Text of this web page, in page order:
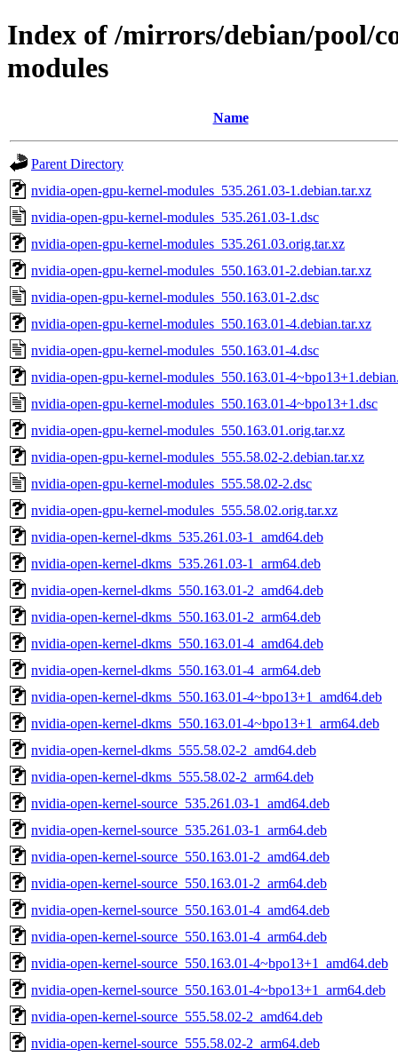
Index of /mirrors/debian/pool/
modules
Name
Parent Directory
nvidia-open-gpu-kernel-modules_535.261.03-1.debian.tar.xz
nvidia-open-gpu-kernel-modules_535.261.03-1.dsc
nvidia-open-gpu-kernel-modules_535.261.03.orig.tar.xz
nvidia-open-gpu-kernel-modules_550.163.01-2.debian.tar.xz
nvidia-open-gpu-kernel-modules_550.163.01-2.dsc
nvidia-open-gpu-kernel-modules_550.163.01-4.debian.tar.xz
nvidia-open-gpu-kernel-modules_550.163.01-4.dsc
nvidia-open-gpu-kernel-modules_550.163.01-
nvidia-open-gpu-kernel-modules_550.163.01-4~bpo13+1.dsc
nvidia-open-gpu-kernel-modules_550.163.01.orig.tar.xz
nvidia-open-gpu-kernel-modules_555.58.02-2.debian.tar.xz
nvidia-open-gpu-kernel-modules_555.58.02-2.dsc
nvidia-open-gpu-kernel-modules_555.58.02.orig.tar.xz
nvidia-open-kernel-dkms_535.261.03-1_amd64.deb
nvidia-open-kernel-dkms_535.261.03-1_arm64.deb
nvidia-open-kernel-dkms_550.163.01-2_amd64.deb
nvidia-open-kernel-dkms_550.163.01-2_arm64.deb
nvidia-open-kernel-dkms_550.163.01-4_amd64.deb
nvidia-open-kernel-dkms_550.163.01-4_arm64.deb
nvidia-open-kernel-dkms_550.163.01-4~bpo13+1_amd64.deb
nvidia-open-kernel-dkms_550.163.01-4~bpo13+1_arm64.deb
nvidia-open-kernel-dkms_555.58.02-2_amd64.deb
nvidia-open-kernel-dkms_555.58.02-2_arm64.deb
nvidia-open-kernel-source_535.261.03-1_amd64.deb
nvidia-open-kernel-source_535.261.03-1_arm64.deb
nvidia-open-kernel-source_550.163.01-2_amd64.deb
nvidia-open-kernel-source_550.163.01-2_arm64.deb
nvidia-open-kernel-source_550.163.01-4_amd64.deb
nvidia-open-kernel-source_550.163.01-4_arm64.deb
nvidia-open-kernel-source_550.163.01-4~bpo13+1_amd64.deb
nvidia-open-kernel-source_550.163.01-4~bpo13+1_arm64.deb
nvidia-open-kernel-source_555.58.02-2_amd64.deb
nvidia-open-kernel-source_555.58.02-2_arm64.deb